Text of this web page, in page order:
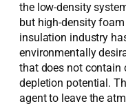
the low-density
but high-density
insulation industry
environmentally
that does not contain
depletion potential.
agent to leave the